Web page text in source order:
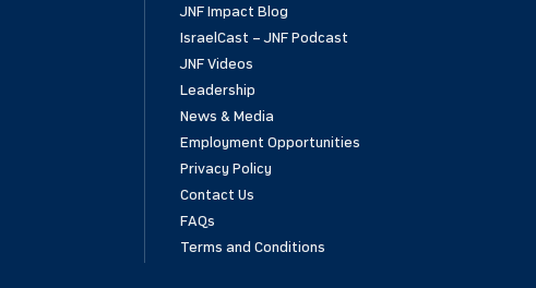
JNF Impact Blog
IsraelCast – JNF Podcast
JNF Videos
Leadership
News & Media
Employment Opportunities
Privacy Policy
Contact Us
FAQs
Terms and Conditions